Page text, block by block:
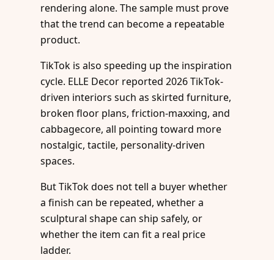
rendering alone. The sample must prove
that the trend can become a repeatable
product.
TikTok is also speeding up the inspiration
cycle. ELLE Decor reported 2026 TikTok-
driven interiors such as skirted furniture,
broken floor plans, friction-maxxing, and
cabbagecore, all pointing toward more
nostalgic, tactile, personality-driven
spaces.
But TikTok does not tell a buyer whether
a finish can be repeated, whether a
sculptural shape can ship safely, or
whether the item can fit a real price
ladder.